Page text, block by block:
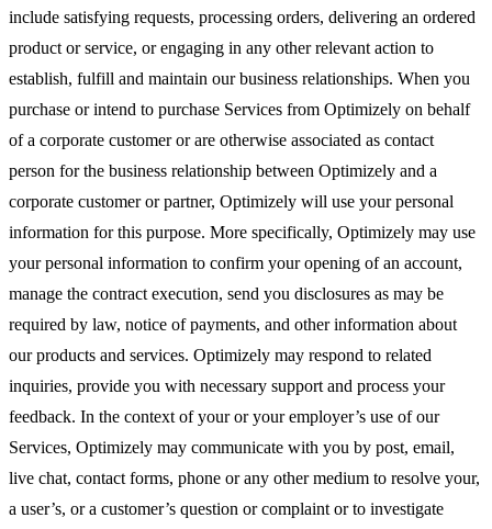
include satisfying requests, processing orders, delivering an ordered
product or service, or engaging in any other relevant action to
establish, fulfill and maintain our business relationships. When you
purchase or intend to purchase Services from Optimizely on behalf
of a corporate customer or are otherwise associated as contact
person for the business relationship between Optimizely and a
corporate customer or partner, Optimizely will use your personal
information for this purpose. More specifically, Optimizely may use
your personal information to confirm your opening of an account,
manage the contract execution, send you disclosures as may be
required by law, notice of payments, and other information about
our products and services. Optimizely may respond to related
inquiries, provide you with necessary support and process your
feedback. In the context of your or your employer’s use of our
Services, Optimizely may communicate with you by post, email,
live chat, contact forms, phone or any other medium to resolve your,
a user’s, or a customer’s question or complaint or to investigate